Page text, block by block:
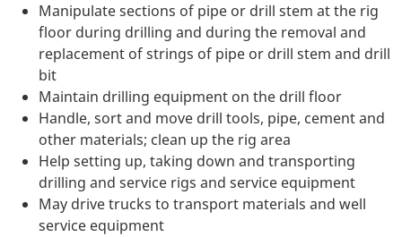
Manipulate sections of pipe or drill stem at the rig
floor during drilling and during the removal and
replacement of strings of pipe or drill stem and drill
bit
Maintain drilling equipment on the drill floor
Handle, sort and move drill tools, pipe, cement and
other materials; clean up the rig area
Help setting up, taking down and transporting
drilling and service rigs and service equipment
May drive trucks to transport materials and well
service equipment